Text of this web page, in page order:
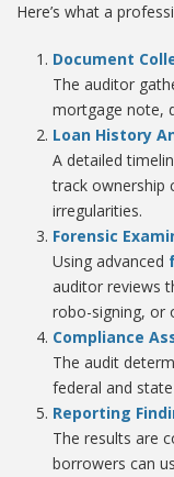
Here’s what a
Document
The auditor
mortgage note,
Loan History
A detailed
track ownership
irregularities.
Forensic
Using advanced
auditor reviews
robo-signing, or
Compliance
The audit
federal and
Reporting
The results are
borrowers can